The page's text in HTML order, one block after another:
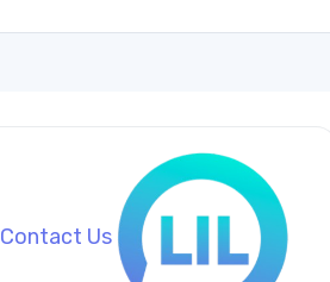
Contact Us